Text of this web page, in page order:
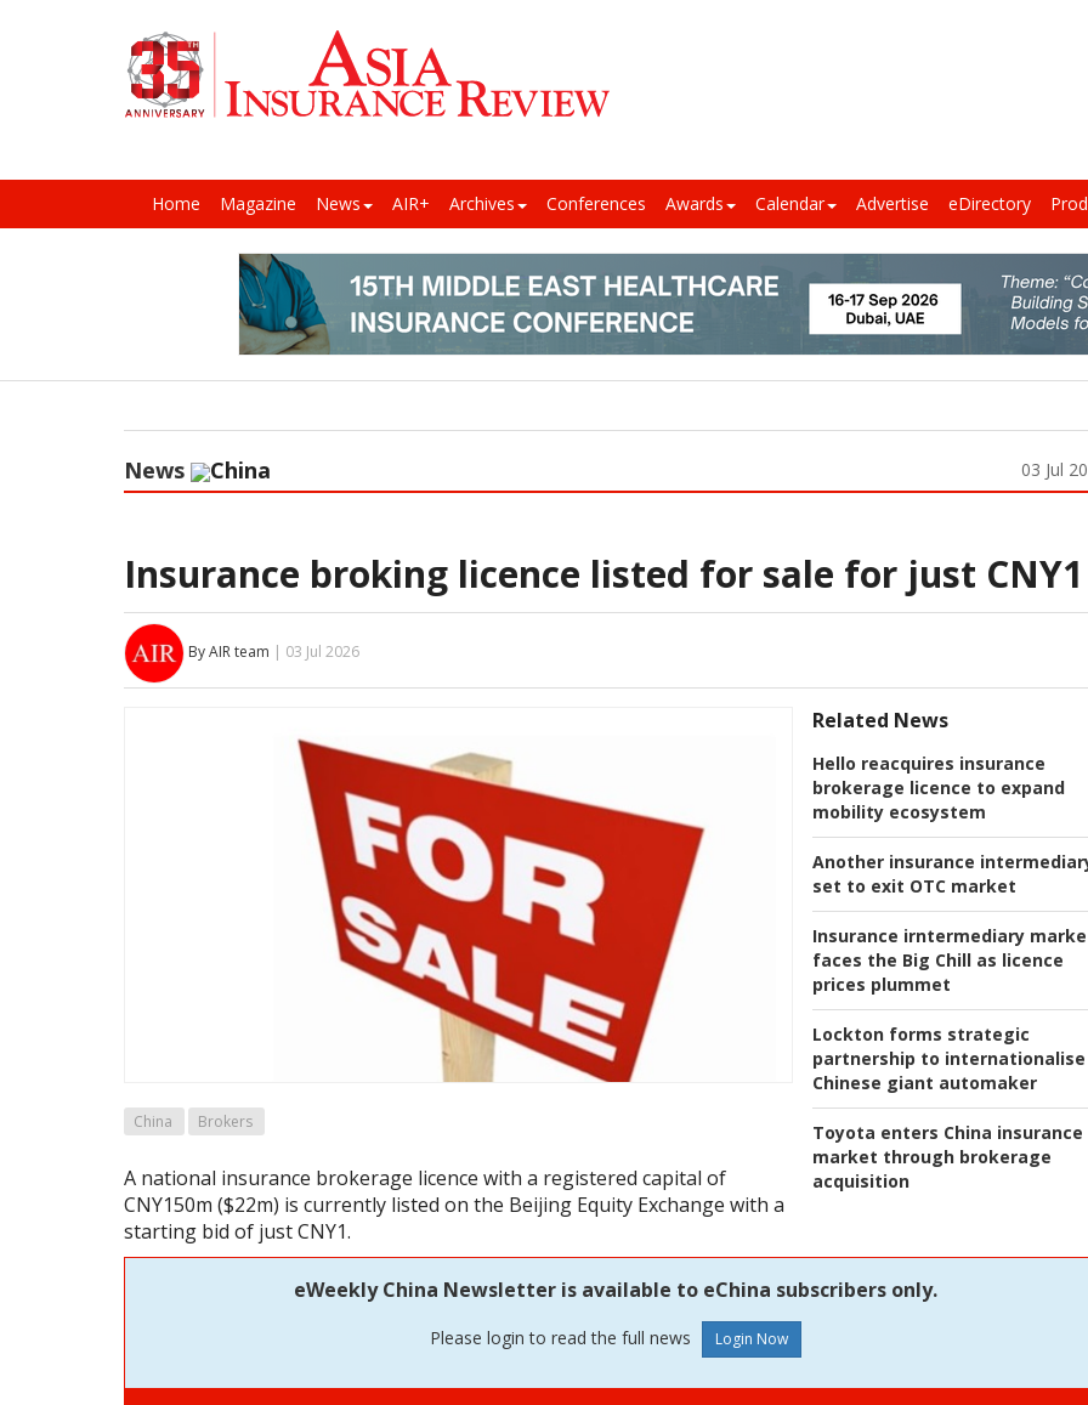
Home Magazine News AIR+ Archives Conferences Awards Calendar Advertise eDirectory
News China 03 Jul
Insurance broking licence listed for sale for just CNY1
By AIR team | 03 Jul 2026
Related News
Hello reacquires insurance
brokerage licence to expand
mobility ecosystem
Another insurance
set to exit OTC market
Insurance irntermediary
faces the Big Chill as licence
prices plummet
Lockton forms strategic
partnership to internationalise
Chinese giant automaker
Toyota enters China insurance
market through brokerage
acquisition
China Brokers
A national insurance brokerage licence with a registered capital of
CNY150m ($22m) is currently listed on the Beijing Equity Exchange with a
starting bid of just CNY1.
eWeekly China Newsletter is available to eChina subscribers only.
Please login to read the full news